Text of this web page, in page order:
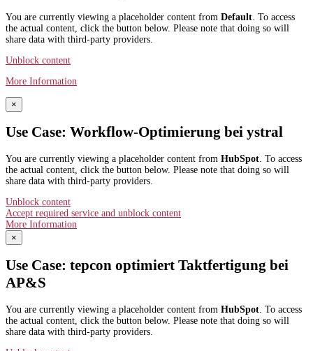
You are currently viewing a placeholder content from Default . To access
the actual content, click the button below. Please note that doing so will
share data with third-party providers.
Unblock content
More Information
×
Use Case: Workflow-Optimierung bei ystral
You are currently viewing a placeholder content from HubSpot . To access
the actual content, click the button below. Please note that doing so will
share data with third-party providers.
Unblock content
Accept required service and unblock content
More Information
×
Use Case: tepcon optimiert Taktfertigung bei
AP&S​
You are currently viewing a placeholder content from HubSpot . To access
the actual content, click the button below. Please note that doing so will
share data with third-party providers.